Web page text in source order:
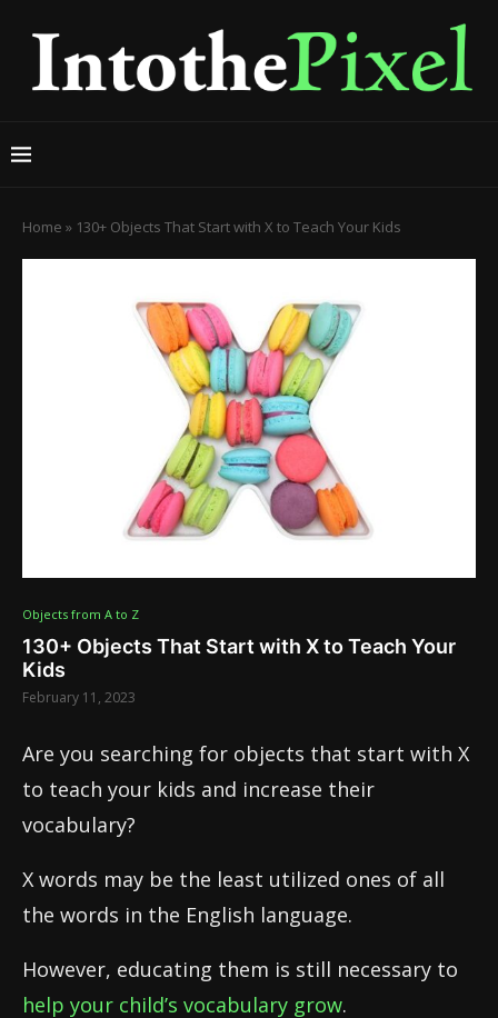
Home » 130+ Objects That Start with X to Teach Your Kids
Objects from A to Z
130+ Objects That Start with X to Teach Your
Kids
February 11, 2023
Are you searching for objects that start with X
to teach your kids and increase their
vocabulary?
X words may be the least utilized ones of all
the words in the English language.
However, educating them is still necessary to
help your child’s vocabulary grow.